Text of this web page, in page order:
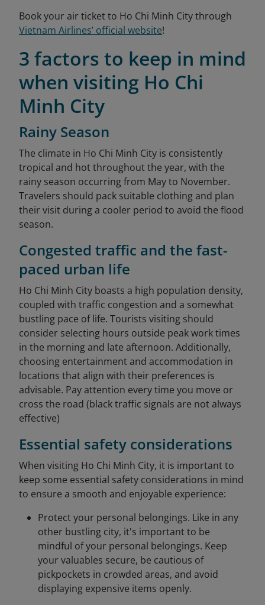
Book your air ticket to Ho Chi Minh City through
Vietnam Airlines’ official website!
3 factors to keep in mind
when visiting Ho Chi
Minh City
Rainy Season
The climate in Ho Chi Minh City is consistently
tropical and hot throughout the year, with the
rainy season occurring from May to November.
Travelers should pack suitable clothing and plan
their visit during a cooler period to avoid the flood
season.
Congested traffic and the fast-
paced urban life
Ho Chi Minh City boasts a high population density,
coupled with traffic congestion and a somewhat
bustling pace of life. Tourists visiting should
consider selecting hours outside peak work times
in the morning and late afternoon. Additionally,
choosing entertainment and accommodation in
locations that align with their preferences is
advisable. Pay attention every time you move or
cross the road (black traffic signals are not always
effective)
Essential safety considerations
When visiting Ho Chi Minh City, it is important to
keep some essential safety considerations in mind
to ensure a smooth and enjoyable experience:
Protect your personal belongings. Like in any
other bustling city, it's important to be
mindful of your personal belongings. Keep
your valuables secure, be cautious of
pickpockets in crowded areas, and avoid
displaying expensive items openly.